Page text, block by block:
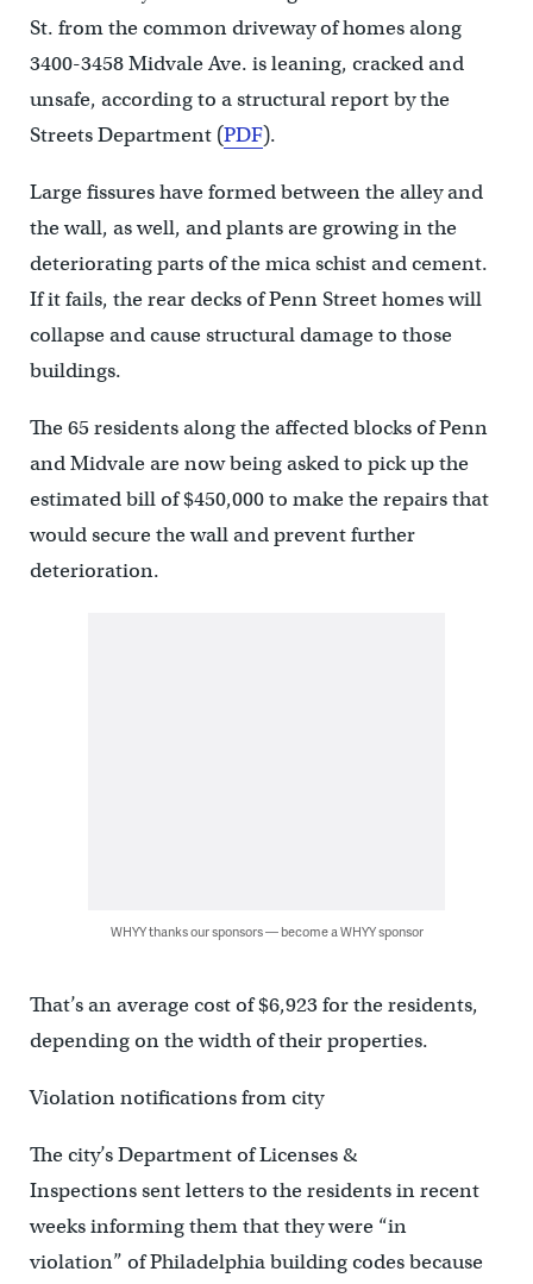
St. from the common driveway of homes along
3400-3458 Midvale Ave. is leaning, cracked and
unsafe, according to a structural report by the
Streets Department (PDF).
Large fissures have formed between the alley and
the wall, as well, and plants are growing in the
deteriorating parts of the mica schist and cement.
If it fails, the rear decks of Penn Street homes will
collapse and cause structural damage to those
buildings.
The 65 residents along the affected blocks of Penn
and Midvale are now being asked to pick up the
estimated bill of $450,000 to make the repairs that
would secure the wall and prevent further
deterioration.
WHYY thanks our sponsors — become a WHYY sponsor
That’s an average cost of $6,923 for the residents,
depending on the width of their properties.
Violation notifications from city
The city’s Department of Licenses &
Inspections sent letters to the residents in recent
weeks informing them that they were “in
violation” of Philadelphia building codes because